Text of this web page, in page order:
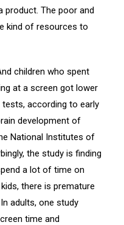
product. The poor and
kind of resources to
children who spent
at a screen got lower
according to early
development of
National Institutes of
the study is finding
a lot of time on
there is premature
adults, one study
time and